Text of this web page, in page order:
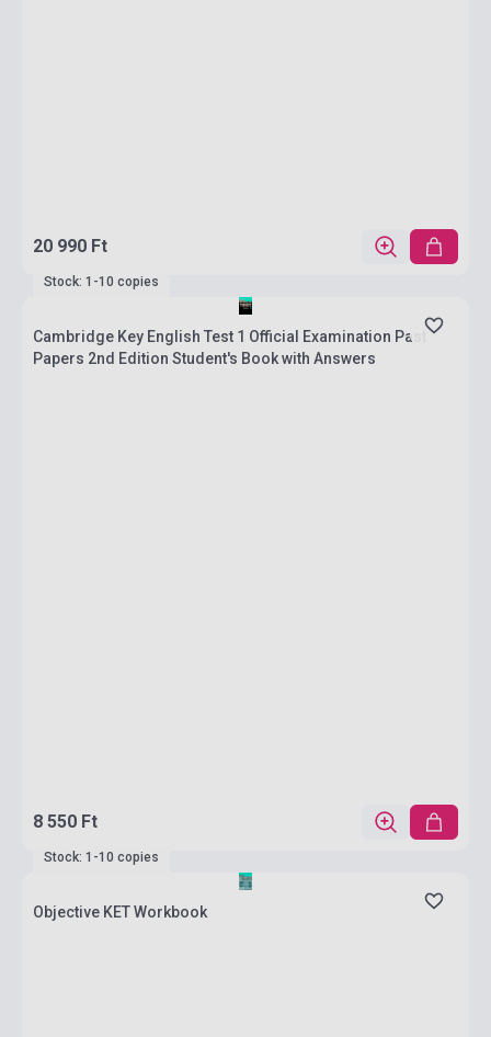
20 990 Ft
Stock: 1-10 copies
Cambridge Key English Test 1 Official Examination Past
Papers 2nd Edition Student's Book with Answers
8 550 Ft
Stock: 1-10 copies
Objective KET Workbook